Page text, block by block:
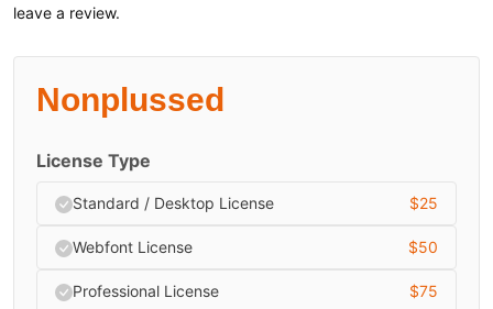
leave a review.
Nonplussed
License Type
Standard / Desktop License $25
Webfont License $50
Professional License $75